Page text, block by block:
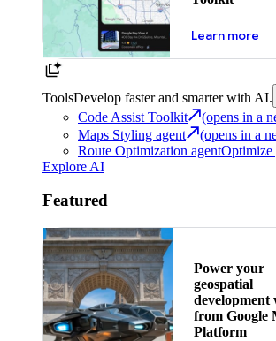
Learn more
ToolsDevelop faster and smarter with AI.
Code Assist Toolkit (opens in a
Maps Styling agent
(opens in a
Route Optimization agentOptimize
Explore AI
Featured
Power your
geospatial
from Google
Platform